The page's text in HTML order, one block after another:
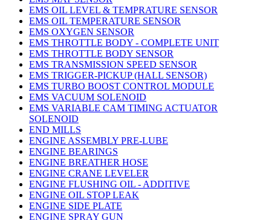
EMS OIL LEVEL & TEMPRATURE SENSOR
EMS OIL TEMPERATURE SENSOR
EMS OXYGEN SENSOR
EMS THROTTLE BODY - COMPLETE UNIT
EMS THROTTLE BODY SENSOR
EMS TRANSMISSION SPEED SENSOR
EMS TRIGGER-PICKUP (HALL SENSOR)
EMS TURBO BOOST CONTROL MODULE
EMS VACUUM SOLENOID
EMS VARIABLE CAM TIMING ACTUATOR
SOLENOID
END MILLS
ENGINE ASSEMBLY PRE-LUBE
ENGINE BEARINGS
ENGINE BREATHER HOSE
ENGINE CRANE LEVELER
ENGINE FLUSHING OIL - ADDITIVE
ENGINE OIL STOP LEAK
ENGINE SIDE PLATE
ENGINE SPRAY GUN